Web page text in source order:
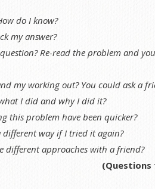
do I know?
my answer?
Re-read the problem and
my working out? You could ask a
I did and why I did it?
this problem have been quicker?
way if I tried it again?
different approaches with a friend?
(Questions